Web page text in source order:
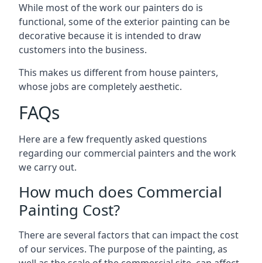
While most of the work our painters do is
functional, some of the exterior painting can be
decorative because it is intended to draw
customers into the business.
This makes us different from house painters,
whose jobs are completely aesthetic.
FAQs
Here are a few frequently asked questions
regarding our commercial painters and the work
we carry out.
How much does Commercial
Painting Cost?
There are several factors that can impact the cost
of our services. The purpose of the painting, as